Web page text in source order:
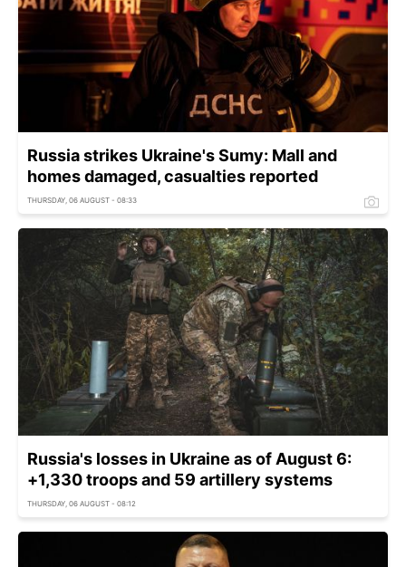
Russia strikes Ukraine's Sumy: Mall and
homes damaged, casualties reported
THURSDAY, 06 AUGUST - 08:33
Russia's losses in Ukraine as of August 6:
+1,330 troops and 59 artillery systems
THURSDAY, 06 AUGUST - 08:12